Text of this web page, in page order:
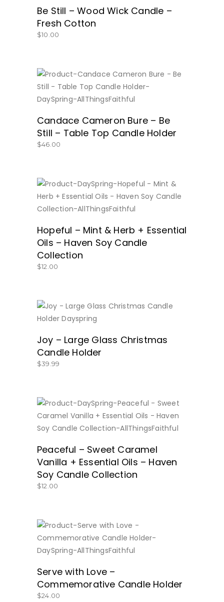
Be Still – Wood Wick Candle –
Fresh Cotton
$10.00
Candace Cameron Bure – Be
Still – Table Top Candle Holder
$46.00
Hopeful – Mint & Herb + Essential
Oils – Haven Soy Candle
Collection
$12.00
GET IT HERE!
Joy – Large Glass Christmas
Candle Holder
$39.99
Peaceful – Sweet Caramel
Vanilla + Essential Oils – Haven
Soy Candle Collection
$12.00
Serve with Love –
Commemorative Candle Holder
$24.00